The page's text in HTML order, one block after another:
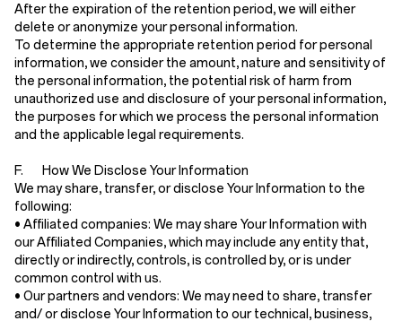
After the expiration of the retention period, we will either
delete or anonymize your personal information.
To determine the appropriate retention period for personal
information, we consider the amount, nature and sensitivity of
the personal information, the potential risk of harm from
unauthorized use and disclosure of your personal information,
the purposes for which we process the personal information
and the applicable legal requirements.
F. How We Disclose Your Information
We may share, transfer, or disclose Your Information to the
following:
• Affiliated companies: We may share Your Information with
our Affiliated Companies, which may include any entity that,
directly or indirectly, controls, is controlled by, or is under
common control with us.
• Our partners and vendors: We may need to share, transfer
and/ or disclose Your Information to our technical, business,